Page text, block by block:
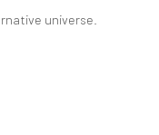
universe.